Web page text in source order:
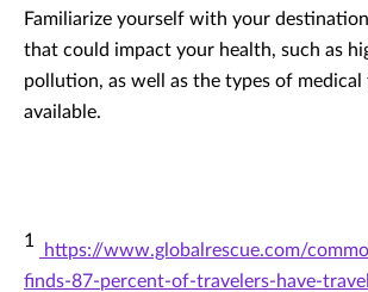
Familiarize yourself with your
that could impact your health, such as
pollution, as well as the types of
available.
1
https://www.globalrescue.com/
finds-87-percent-of-travelers-have-